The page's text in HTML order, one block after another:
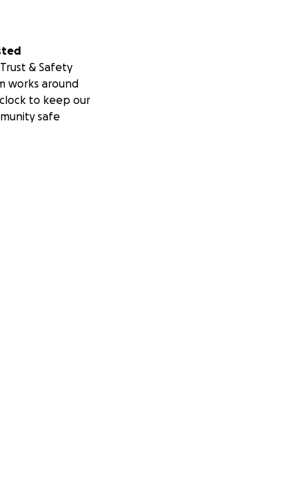
& Safety
works around
to keep our
safe